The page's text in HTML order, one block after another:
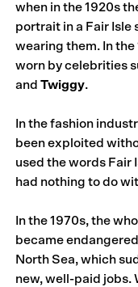
when in the 1920s
portrait in a Fair Isle
wearing them. In
worn by celebrities
and Twiggy.
In the fashion
been exploited
used the words Fair
had nothing to do
In the 1970s, the
became
North Sea, which
new, well-paid jobs.